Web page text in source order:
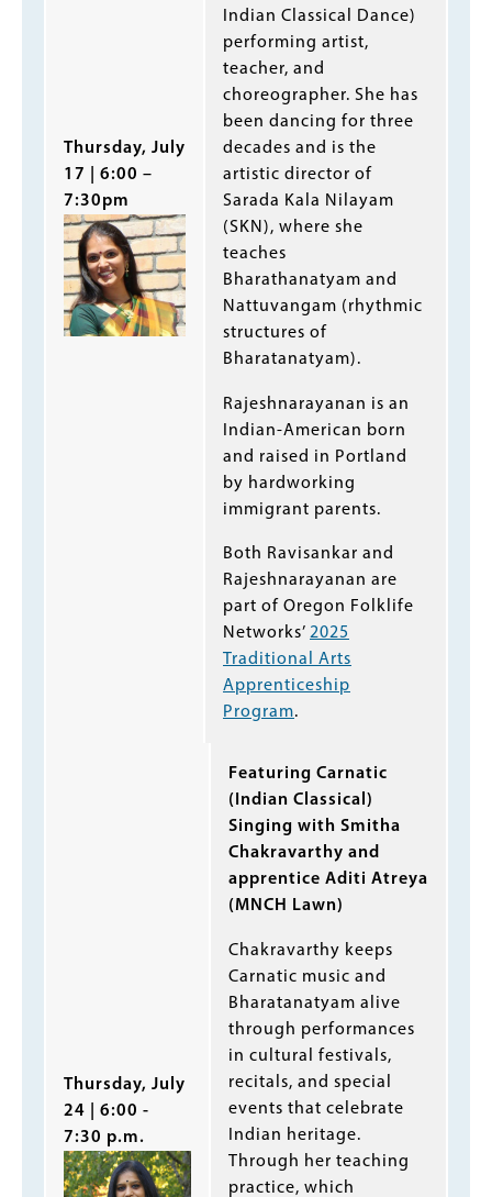
Thursday, July
17 | 6:00 –
7:30pm
Indian Classical Dance)
performing artist,
teacher, and
choreographer. She has
been dancing for three
decades and is the
artistic director of
Sarada Kala Nilayam
(SKN), where she
teaches
Bharathanatyam and
Nattuvangam (rhythmic
structures of
Bharatanatyam).
Rajeshnarayanan is an
Indian-American born
and raised in Portland
by hardworking
immigrant parents.
Both Ravisankar and
Rajeshnarayanan are
part of Oregon Folklife
Networks’ 2025
Traditional Arts
Apprenticeship
Program.
Thursday, July
24 | 6:00 -
7:30 p.m.
Featuring Carnatic
(Indian Classical)
Singing with Smitha
Chakravarthy and
apprentice Aditi Atreya
(MNCH Lawn)
Chakravarthy keeps
Carnatic music and
Bharatanatyam alive
through performances
in cultural festivals,
recitals, and special
events that celebrate
Indian heritage.
Through her teaching
practice, which